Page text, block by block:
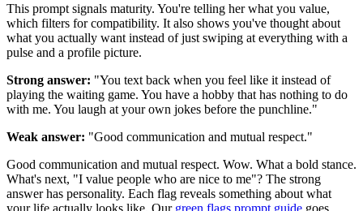
This prompt signals maturity. You're telling her what you value,
which filters for compatibility. It also shows you've thought about
what you actually want instead of just swiping at everything with a
pulse and a profile picture.
Strong answer: "You text back when you feel like it instead of
playing the waiting game. You have a hobby that has nothing to do
with me. You laugh at your own jokes before the punchline."
Weak answer: "Good communication and mutual respect."
Good communication and mutual respect. Wow. What a bold stance.
What's next, "I value people who are nice to me"? The strong
answer has personality. Each flag reveals something about what
your life actually looks like. Our green flags prompt guide goes